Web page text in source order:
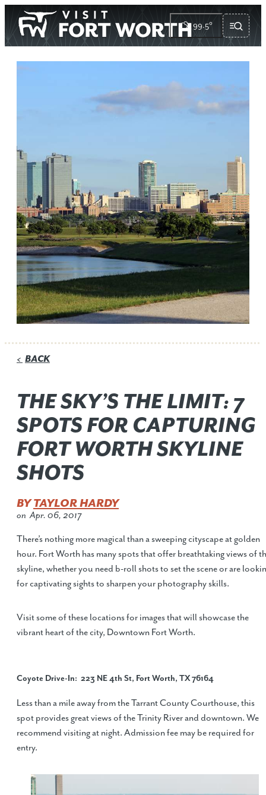
99.5°
< BACK
THE SKY’S THE LIMIT: 7
SPOTS FOR CAPTURING
FORT WORTH SKYLINE
SHOTS
BY TAYLOR HARDY
on Apr. 06, 2017
There’s nothing more magical than a sweeping cityscape at golden
hour. Fort Worth has many spots that offer breathtaking views of
skyline, whether you need b-roll shots to set the scene or are
for captivating sights to sharpen your photography skills.
Visit some of these locations for images that will showcase the
vibrant heart of the city, Downtown Fort Worth.
Coyote Drive-In: 223 NE 4th St, Fort Worth, TX 76164
Less than a mile away from the Tarrant County Courthouse, this
spot provides great views of the Trinity River and downtown. We
recommend visiting at night. Admission fee may be required for
entry.